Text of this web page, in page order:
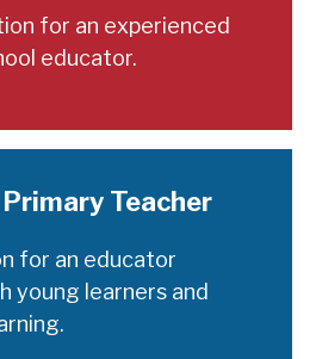
for an experienced
educator.
Teacher
for an educator
young learners and